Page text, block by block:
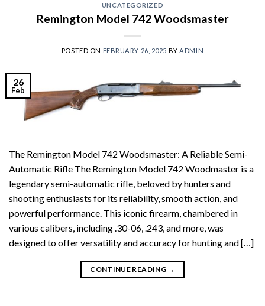
UNCATEGORIZED
Remington Model 742 Woodsmaster
POSTED ON FEBRUARY 26, 2025 BY ADMIN
26
Feb
The Remington Model 742 Woodsmaster: A Reliable Semi-
Automatic Rifle The Remington Model 742 Woodmaster is a
legendary semi-automatic rifle, beloved by hunters and
shooting enthusiasts for its reliability, smooth action, and
powerful performance. This iconic firearm, chambered in
various calibers, including .30-06, .243, and more, was
designed to offer versatility and accuracy for hunting and […]
CONTINUE READING →